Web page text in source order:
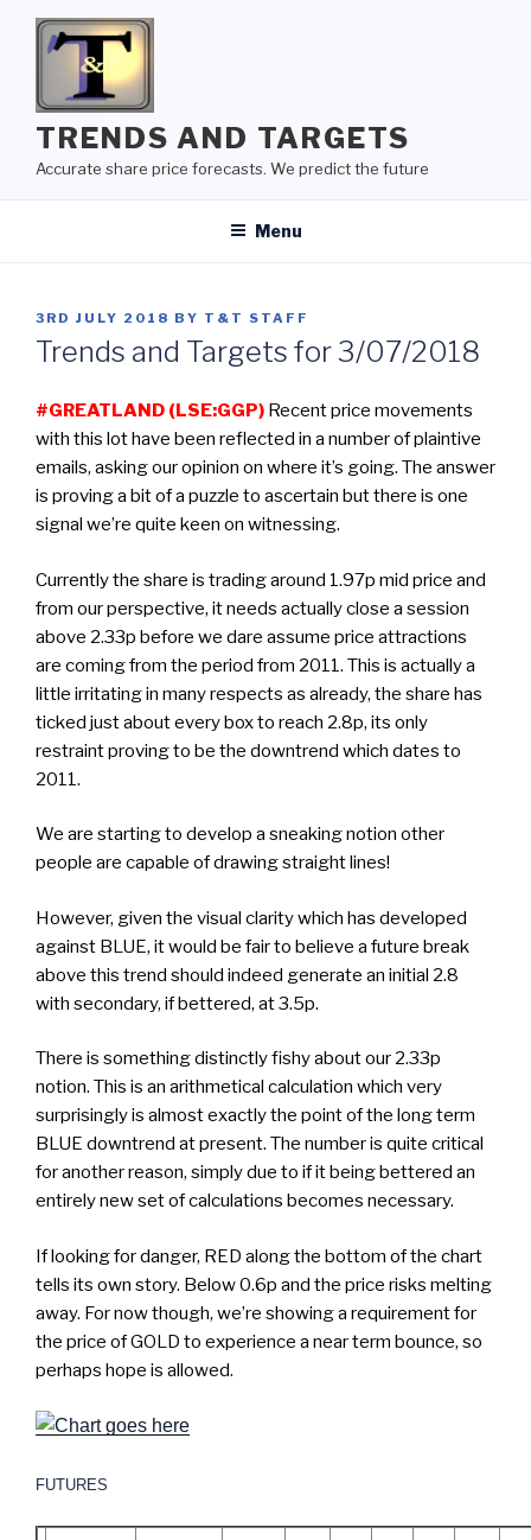
TRENDS AND TARGETS
Accurate share price forecasts. We predict the future
Menu
POSTED
ON
3RD JULY 2018 BY T&T STAFF
Trends and Targets for 3/07/2018
#GREATLAND (LSE:GGP) Recent price movements
with this lot have been reflected in a number of plaintive
emails, asking our opinion on where it’s going. The answer
is proving a bit of a puzzle to ascertain but there is one
signal we’re quite keen on witnessing.
Currently the share is trading around 1.97p mid price and
from our perspective, it needs actually close a session
above 2.33p before we dare assume price attractions
are coming from the period from 2011. This is actually a
little irritating in many respects as already, the share has
ticked just about every box to reach 2.8p, its only
restraint proving to be the downtrend which dates to
2011.
We are starting to develop a sneaking notion other
people are capable of drawing straight lines!
However, given the visual clarity which has developed
against BLUE, it would be fair to believe a future break
above this trend should indeed generate an initial 2.8
with secondary, if bettered, at 3.5p.
There is something distinctly fishy about our 2.33p
notion. This is an arithmetical calculation which very
surprisingly is almost exactly the point of the long term
BLUE downtrend at present. The number is quite critical
for another reason, simply due to if it being bettered an
entirely new set of calculations becomes necessary.
If looking for danger, RED along the bottom of the chart
tells its own story. Below 0.6p and the price risks melting
away. For now though, we’re showing a requirement for
the price of GOLD to experience a near term bounce, so
perhaps hope is allowed.
FUTURES